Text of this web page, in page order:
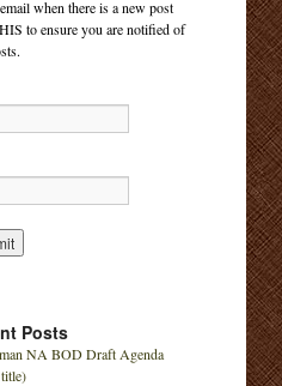
when there is a new post
to ensure you are notified of
Posts
NA BOD Draft Agenda